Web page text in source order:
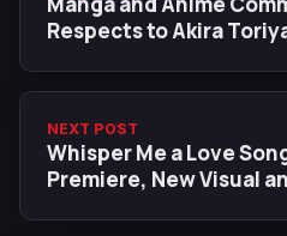
Respects to Akira
NEXT POST
Whisper Me a Love
Premiere, New Visual